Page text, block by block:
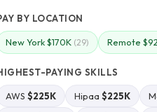
BY LOCATION
New York $170K (29) Remote
PAYING SKILLS
AWS $225K Hipaa $225K